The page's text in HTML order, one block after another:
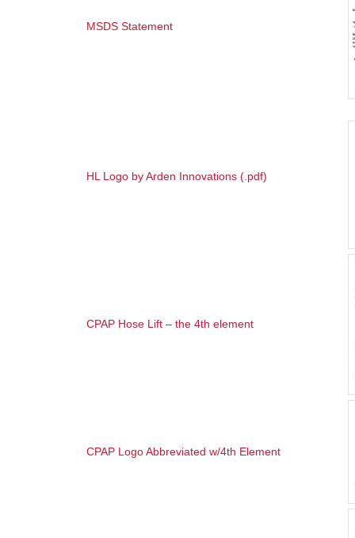
MSDS Statement
HL Logo by Arden Innovations (.pdf)
CPAP Hose Lift – the 4th element
CPAP Logo Abbreviated w/4th Element